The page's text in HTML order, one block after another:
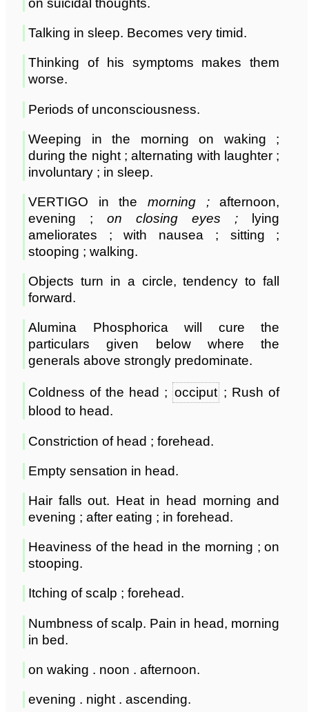
on suicidal thoughts.
Talking in sleep. Becomes very timid.
Thinking of his symptoms makes them
worse.
Periods of unconsciousness.
Weeping in the morning on waking ;
during the night ; alternating with laughter ;
involuntary ; in sleep.
VERTIGO in the morning;afternoon,
evening ;on closing eyes ;
lying
ameliorates ; with nausea ; sitting ;
stooping ; walking.
Objects turn in a circle, tendency to fall
forward.
Alumina Phosphorica will cure the
particulars given below where the
generals above strongly predominate.
Coldness of the head ; occiput; Rush of
blood to head.
Constriction of head ; forehead.
Empty sensation in head.
Hair falls out. Heat in head morning and
evening ; after eating ; in forehead.
Heaviness of the head in the morning ; on
stooping.
Itching of scalp ; forehead.
Numbness of scalp. Pain in head, morning
in bed.
on waking . noon . afternoon.
evening . night . ascending.